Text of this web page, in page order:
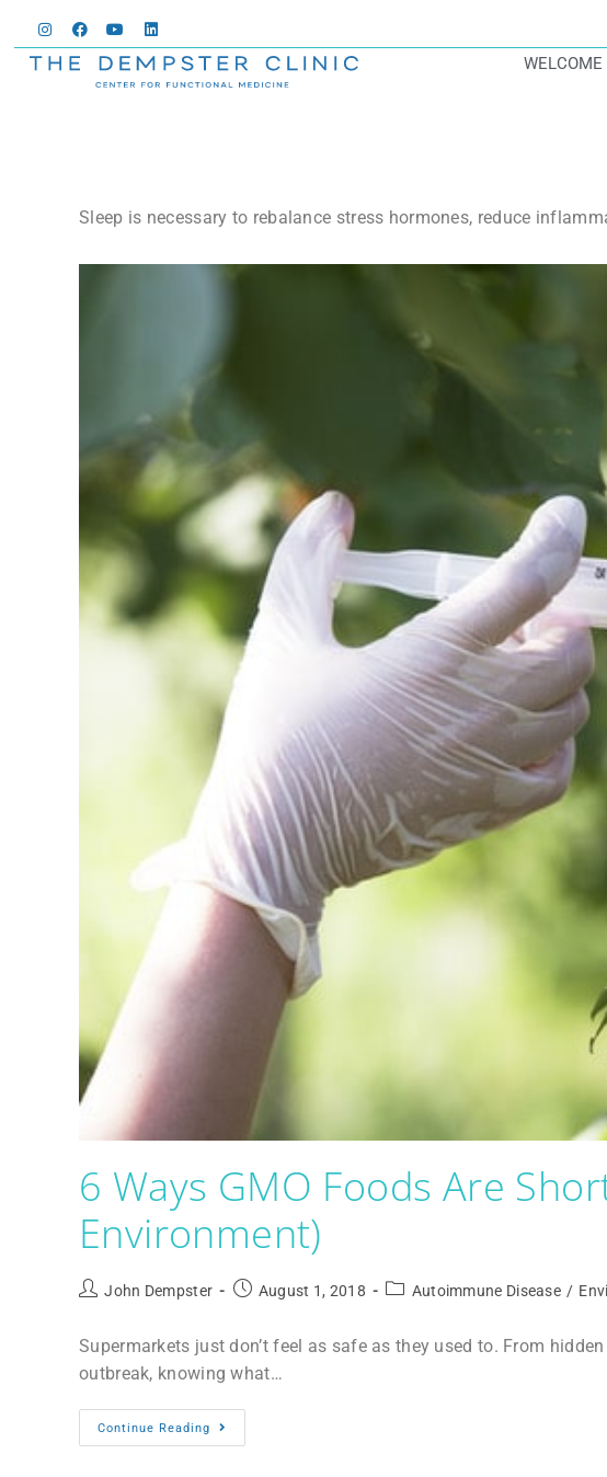
WELCOME
Sleep is necessary to rebalance stress hormones, reduce
6 Ways GMO Foods Are
Environment)
John Dempster August 1, 2018 Autoimmune Disease /
Supermarkets just don’t feel as safe as they used to. From
outbreak, knowing what…
Continue Reading